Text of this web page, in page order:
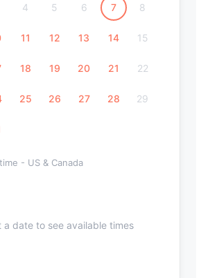
4 5 6 7 8
11 12 13 14 15
18 19 20 21 22
25 26 27 28 29
- US & Canada
a date to see available times